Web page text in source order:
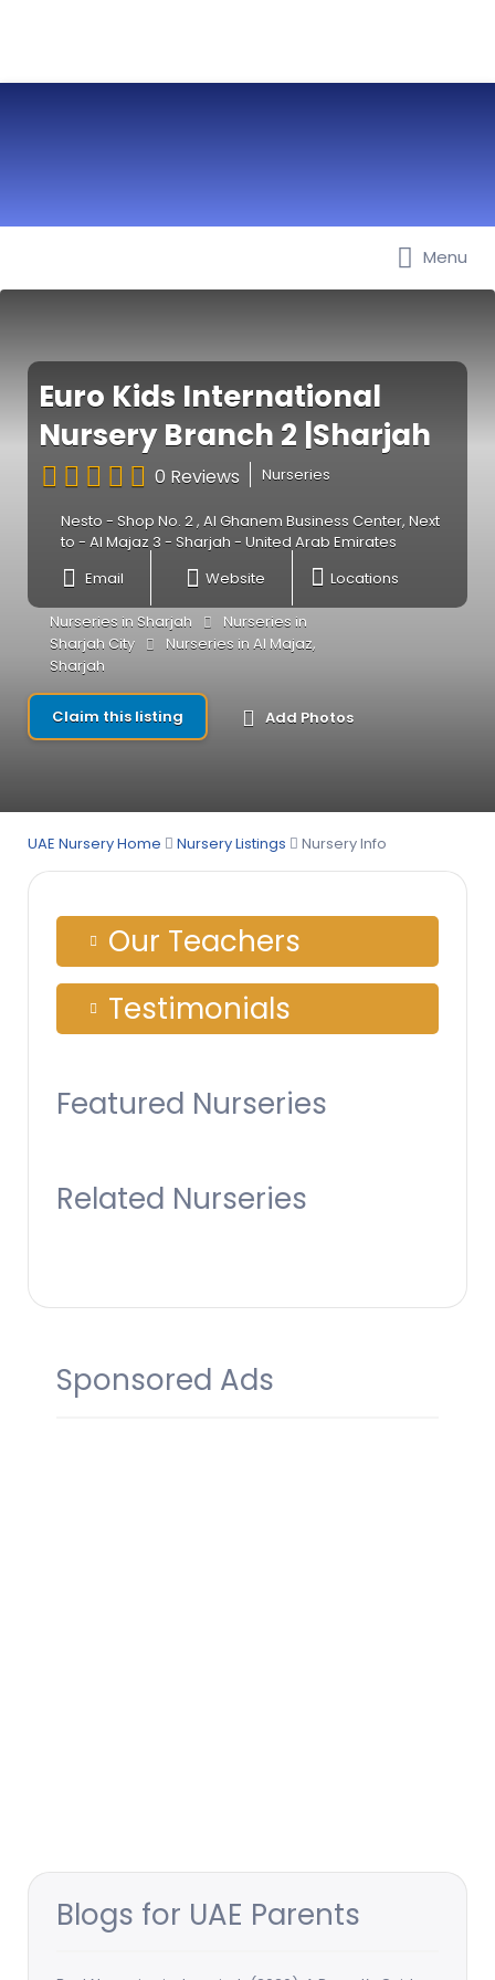
Best Nurseries, Preschools and
Menu
Euro Kids International
Nursery Branch 2 |Sharjah
0 Reviews Nurseries
Nesto - Shop No. 2 , Al Ghanem Business Center, Next
to - Al Majaz 3 - Sharjah - United Arab Emirates
Email
Website Locations
Nurseries in Sharjah
Nurseries in
Sharjah City
Nurseries in Al Majaz,
Sharjah
Claim this listing Add Photos
UAE Nursery Home Nursery Listings Nursery Info
Our Teachers
Testimonials
Featured Nurseries
Related Nurseries
Sponsored Ads
Blogs for UAE Parents